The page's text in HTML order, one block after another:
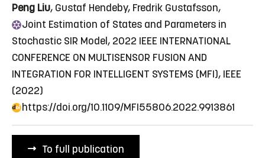
Peng Liu, Gustaf Hendeby, Fredrik Gustafsson,
Joint Estimation of States and Parameters in
Stochastic SIR Model, 2022 IEEE INTERNATIONAL
CONFERENCE ON MULTISENSOR FUSION AND
INTEGRATION FOR INTELLIGENT SYSTEMS (MFI), IEEE
(2022)
https://doi.org/10.1109/MFI55806.2022.9913861
To full publication